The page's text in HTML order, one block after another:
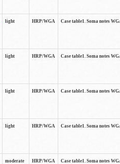
light HRP/WGA Case table1. Soma notes
light HRP/WGA Case table1. Soma notes
light HRP/WGA Case table1. Soma notes
light HRP/WGA Case table1. Soma notes
moderate HRP/WGA Case table1. Soma notes